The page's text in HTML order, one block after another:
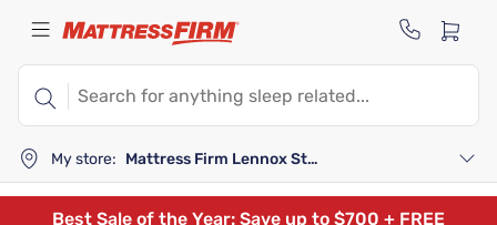
My store: Mattress Firm Lennox Station
Best Sale of the Year: Save up to $700 + FREE